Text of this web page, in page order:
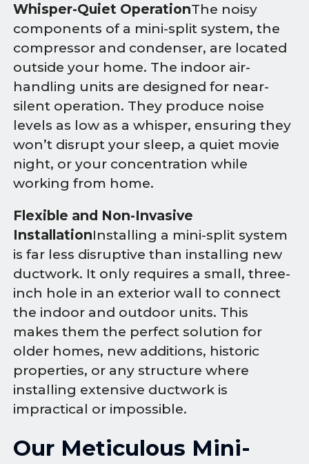
Whisper-Quiet OperationThe noisy
components of a mini-split system, the
compressor and condenser, are located
outside your home. The indoor air-
handling units are designed for near-
silent operation. They produce noise
levels as low as a whisper, ensuring they
won’t disrupt your sleep, a quiet movie
night, or your concentration while
working from home.
Flexible and Non-Invasive
InstallationInstalling a mini-split system
is far less disruptive than installing new
ductwork. It only requires a small, three-
inch hole in an exterior wall to connect
the indoor and outdoor units. This
makes them the perfect solution for
older homes, new additions, historic
properties, or any structure where
installing extensive ductwork is
impractical or impossible.
Our Meticulous Mini-